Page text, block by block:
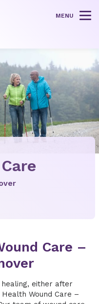
MENU
Care –
either after
Wound Care –